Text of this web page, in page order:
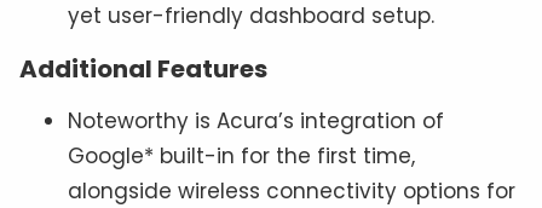
yet user-friendly dashboard setup.
Additional Features
Noteworthy is Acura’s integration of
Google* built-in for the first time,
alongside wireless connectivity options for